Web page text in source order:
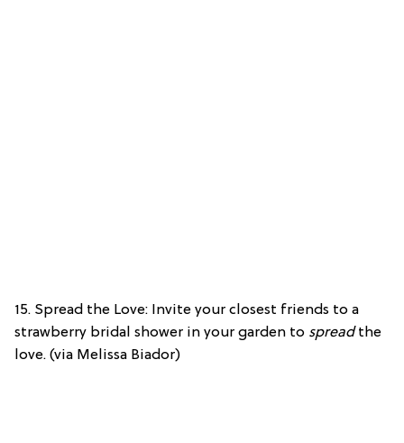
15. Spread the Love: Invite your closest friends to a
strawberry bridal shower in your garden to spreadthe
love. (via Melissa Biador)